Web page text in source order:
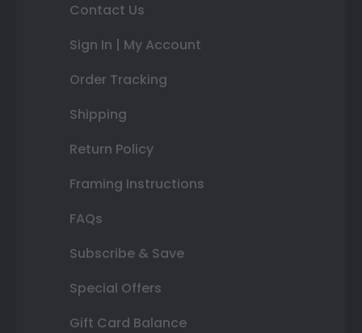
Contact Us
Sign In | My Account
Order Tracking
Shipping
Return Policy
Framing Instructions
FAQs
Subscribe & Save
Special Offers
Gift Card Balance